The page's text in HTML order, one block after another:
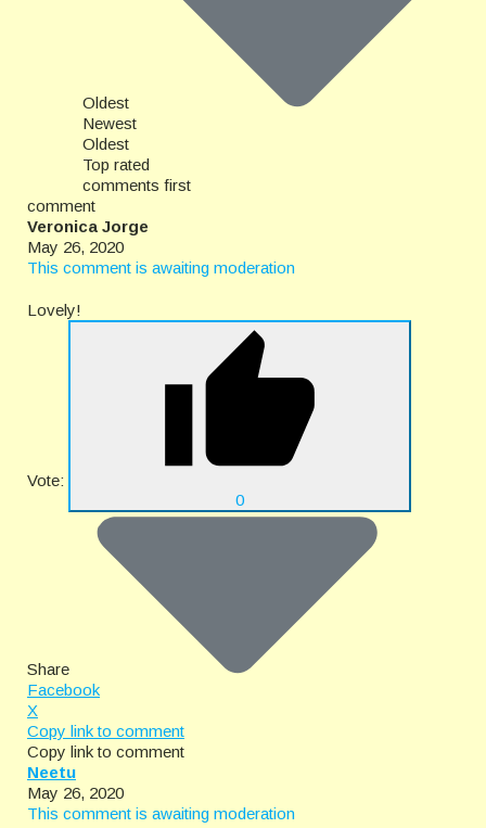
Oldest
Newest
Oldest
Top rated
comments first
comment
Veronica Jorge
May 26, 2020
This comment is awaiting moderation
Lovely!
Vote:
0
Share
Facebook
X
Copy link to comment
Copy link to comment
Neetu
May 26, 2020
This comment is awaiting moderation